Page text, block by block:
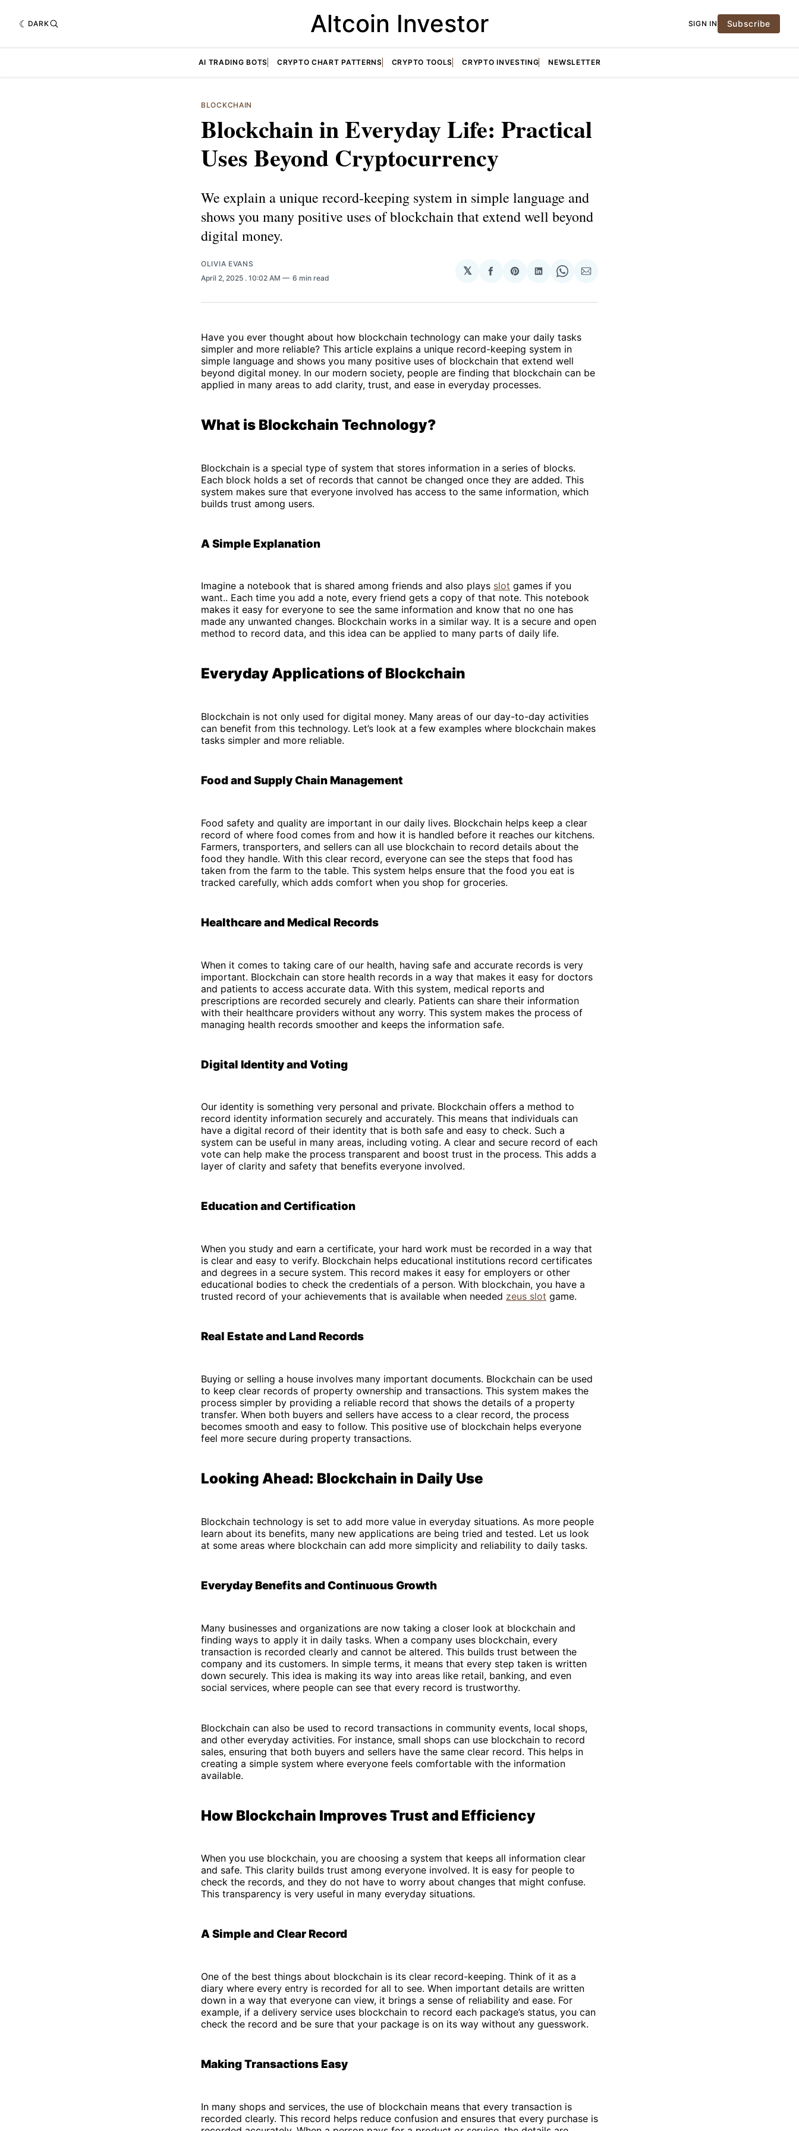
DARK Altcoin Investor SIGN IN Subscribe
AI TRADING BOTS CRYPTO CHART PATTERNS CRYPTO TOOLS CRYPTO INVESTING NEWSLETTER
BLOCKCHAIN
Blockchain in Everyday Life: Practical
Uses Beyond Cryptocurrency
We explain a unique record-keeping system in simple language and
shows you many positive uses of blockchain that extend well beyond
digital money.
OLIVIA EVANS
April 2, 2025 . 10:02 AM 6 min read
𝕏
Share
Facebook
Share
Pinterest
Share
LinkedIn
Share
WhatsApp
Share
Email
Have you ever thought about how blockchain technology can make your daily tasks
simpler and more reliable? This article explains a unique record-keeping system in
simple language and shows you many positive uses of blockchain that extend well
beyond digital money. In our modern society, people are finding that blockchain can be
applied in many areas to add clarity, trust, and ease in everyday processes.
What is Blockchain Technology?
Blockchain is a special type of system that stores information in a series of blocks.
Each block holds a set of records that cannot be changed once they are added. This
system makes sure that everyone involved has access to the same information, which
builds trust among users.
A Simple Explanation
Imagine a notebook that is shared among friends and also plays slot games if you
want.. Each time you add a note, every friend gets a copy of that note. This notebook
makes it easy for everyone to see the same information and know that no one has
made any unwanted changes. Blockchain works in a similar way. It is a secure and open
method to record data, and this idea can be applied to many parts of daily life.
Everyday Applications of Blockchain
Blockchain is not only used for digital money. Many areas of our day-to-day activities
can benefit from this technology. Let’s look at a few examples where blockchain makes
tasks simpler and more reliable.
Food and Supply Chain Management
Food safety and quality are important in our daily lives. Blockchain helps keep a clear
record of where food comes from and how it is handled before it reaches our kitchens.
Farmers, transporters, and sellers can all use blockchain to record details about the
food they handle. With this clear record, everyone can see the steps that food has
taken from the farm to the table. This system helps ensure that the food you eat is
tracked carefully, which adds comfort when you shop for groceries.
Healthcare and Medical Records
When it comes to taking care of our health, having safe and accurate records is very
important. Blockchain can store health records in a way that makes it easy for doctors
and patients to access accurate data. With this system, medical reports and
prescriptions are recorded securely and clearly. Patients can share their information
with their healthcare providers without any worry. This system makes the process of
managing health records smoother and keeps the information safe.
Digital Identity and Voting
Our identity is something very personal and private. Blockchain offers a method to
record identity information securely and accurately. This means that individuals can
have a digital record of their identity that is both safe and easy to check. Such a
system can be useful in many areas, including voting. A clear and secure record of each
vote can help make the process transparent and boost trust in the process. This adds a
layer of clarity and safety that benefits everyone involved.
Education and Certification
When you study and earn a certificate, your hard work must be recorded in a way that
is clear and easy to verify. Blockchain helps educational institutions record certificates
and degrees in a secure system. This record makes it easy for employers or other
educational bodies to check the credentials of a person. With blockchain, you have a
trusted record of your achievements that is available when needed zeus slot game.
Real Estate and Land Records
Buying or selling a house involves many important documents. Blockchain can be used
to keep clear records of property ownership and transactions. This system makes the
process simpler by providing a reliable record that shows the details of a property
transfer. When both buyers and sellers have access to a clear record, the process
becomes smooth and easy to follow. This positive use of blockchain helps everyone
feel more secure during property transactions.
Looking Ahead: Blockchain in Daily Use
Blockchain technology is set to add more value in everyday situations. As more people
learn about its benefits, many new applications are being tried and tested. Let us look
at some areas where blockchain can add more simplicity and reliability to daily tasks.
Everyday Benefits and Continuous Growth
Many businesses and organizations are now taking a closer look at blockchain and
finding ways to apply it in daily tasks. When a company uses blockchain, every
transaction is recorded clearly and cannot be altered. This builds trust between the
company and its customers. In simple terms, it means that every step taken is written
down securely. This idea is making its way into areas like retail, banking, and even
social services, where people can see that every record is trustworthy.
Blockchain can also be used to record transactions in community events, local shops,
and other everyday activities. For instance, small shops can use blockchain to record
sales, ensuring that both buyers and sellers have the same clear record. This helps in
creating a simple system where everyone feels comfortable with the information
available.
How Blockchain Improves Trust and Efficiency
When you use blockchain, you are choosing a system that keeps all information clear
and safe. This clarity builds trust among everyone involved. It is easy for people to
check the records, and they do not have to worry about changes that might confuse.
This transparency is very useful in many everyday situations.
A Simple and Clear Record
One of the best things about blockchain is its clear record-keeping. Think of it as a
diary where every entry is recorded for all to see. When important details are written
down in a way that everyone can view, it brings a sense of reliability and ease. For
example, if a delivery service uses blockchain to record each package’s status, you can
check the record and be sure that your package is on its way without any guesswork.
Making Transactions Easy
In many shops and services, the use of blockchain means that every transaction is
recorded clearly. This record helps reduce confusion and ensures that every purchase is